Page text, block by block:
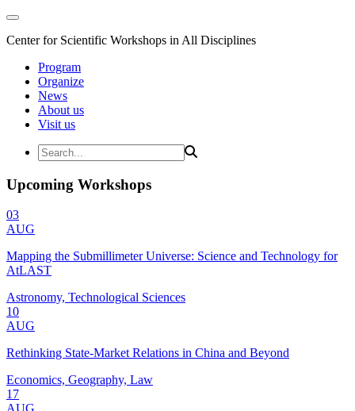
Center for Scientific Workshops in All Disciplines
Program
Organize
News
About us
Visit us
Upcoming Workshops
03
AUG
Mapping the Submillimeter Universe: Science and Technology for
AtLAST
Astronomy, Technological Sciences
10
AUG
Rethinking State-Market Relations in China and Beyond
Economics, Geography, Law
17